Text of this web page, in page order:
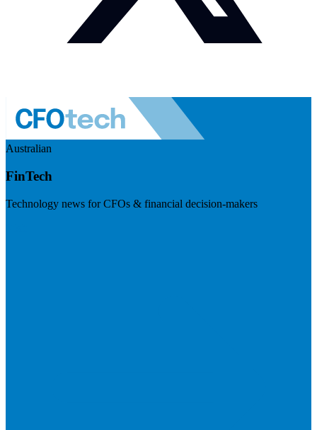
Australian
FinTech
Technology news for CFOs & financial decision-makers